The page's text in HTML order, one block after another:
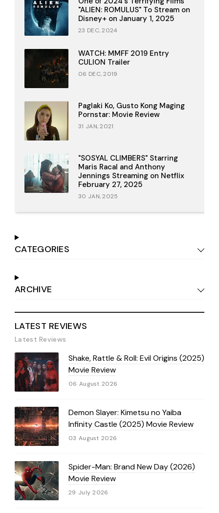
"ALIEN: ROMULUS" To Stream on
Disney+ on January 1, 2025
23 DEC, 2024
WATCH: MMFF 2019 Entry
CULION Trailer
06 DEC, 2019
Paglaki Ko, Gusto Kong Maging
Pornstar: Movie Review
31 JAN, 2021
"SOSYAL CLIMBERS" Starring
Maris Racal and Anthony
Jennings Streaming on Netflix
February 27, 2025
30 JAN, 2025
CATEGORIES
ARCHIVE
LATEST REVIEWS
Latest Reviews
Shake, Rattle & Roll: Evil Origins (2025)
Movie Review
06 August 2026
Demon Slayer: Kimetsu no Yaiba
Infinity Castle (2025) Movie Review
03 August 2026
Spider-Man: Brand New Day (2026)
Movie Review
29 July 2026